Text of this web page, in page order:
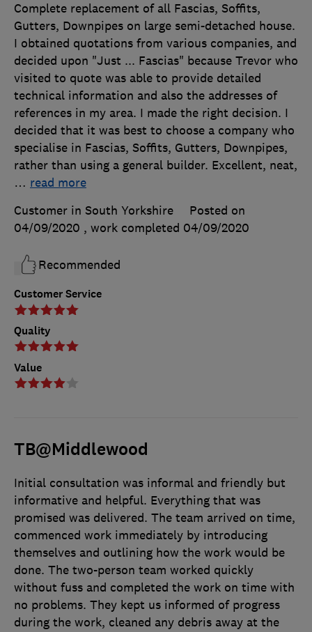
Customer Service
Quality
Value
Complete replacement of all Fascias, Soffits,
Gutters, Downpipes on large semi-detached house.
I obtained quotations from various companies, and
decided upon "Just ... Fascias" because Trevor who
visited to quote was able to provide detailed
technical information and also the addresses of
references in my area. I made the right decision. I
decided that it was best to choose a company who
specialise in Fascias, Soffits, Gutters, Downpipes,
rather than using a general builder. Excellent, neat,
… read more
Customer in South Yorkshire
Posted on
04/09/2020 , work completed 04/09/2020
Recommended
TB@Middlewood
Initial consultation was informal and friendly but
informative and helpful. Everything that was
promised was delivered. The team arrived on time,
commenced work immediately by introducing
themselves and outlining how the work would be
done. The two-person team worked quickly
without fuss and completed the work on time with
no problems. They kept us informed of progress
during the work, cleaned any debris away at the